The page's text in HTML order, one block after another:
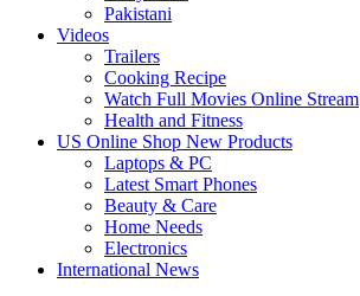
Pakistani
Videos
Trailers
Cooking Recipe
Watch Full Movies Online Stream
Health and Fitness
US Online Shop New Products
Laptops & PC
Latest Smart Phones
Beauty & Care
Home Needs
Electronics
International News